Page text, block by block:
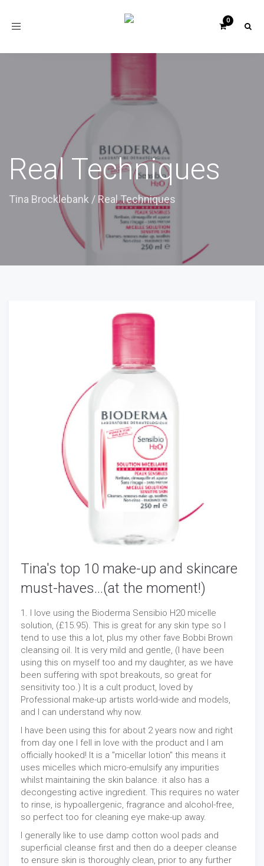
Toggle
Real Techniques
Tina Brocklebank / Real Techniques
Tina's top 10 make-up and skincare
must-haves...(at the moment!)
1. I love using the Bioderma Sensibio H20 micelle
solution, (£15.95). This is great for any skin type so I
tend to use this a lot, plus my other fave Bobbi Brown
cleansing oil. It is very mild and gentle, (I have been
using this on myself too and my daughter, as we have
been suffering with spot breakouts, so great for
sensitivity too.) It is a cult product, loved by
Professional make-up artists world-wide and models,
and I can understand why now.
I have been using this for about 2 years now and right
from day one I fell in love with the product and I am
officially hooked! It is a "micellar lotion" this means it
uses micelles which micro-emulsify any impurities
whilst maintaining the skin balance. it also has a
decongesting active ingredient. This requires no water
to rinse, is hypoallergenic, fragrance and alcohol-free,
so perfect too for cleaning eye make-up away.
I generally like to use damp cotton wool pads and
superficial cleanse first and then do a deeper cleanse
to ensure skin is thoroughly clean, prior to any further